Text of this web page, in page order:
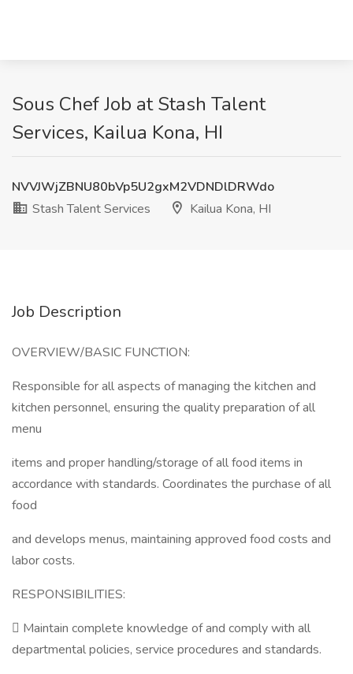
Sous Chef Job at Stash Talent
Services, Kailua Kona, HI
NVVJWjZBNU80bVp5U2gxM2VDNDlDRWdo
Stash Talent Services
Kailua Kona, HI
Job Description
OVERVIEW/BASIC FUNCTION:
Responsible for all aspects of managing the kitchen and
kitchen personnel, ensuring the quality preparation of all
menu
items and proper handling/storage of all food items in
accordance with standards. Coordinates the purchase of all
food
and develops menus, maintaining approved food costs and
labor costs.
RESPONSIBILITIES:
 Maintain complete knowledge of and comply with all
departmental policies, service procedures and standards.